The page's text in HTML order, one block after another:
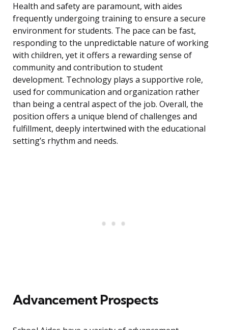
Health and safety are paramount, with aides
frequently undergoing training to ensure a secure
environment for students. The pace can be fast,
responding to the unpredictable nature of working
with children, yet it offers a rewarding sense of
community and contribution to student
development. Technology plays a supportive role,
used for communication and organization rather
than being a central aspect of the job. Overall, the
position offers a unique blend of challenges and
fulfillment, deeply intertwined with the educational
setting’s rhythm and needs.
Advancement Prospects